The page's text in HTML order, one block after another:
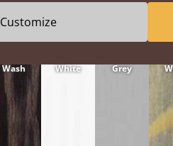
Wash
White
Grey
Customize